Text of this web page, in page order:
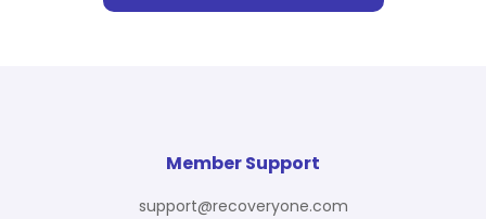
For Benefit Managers
Virtual PT
Company
Member Support
support@recoveryone.com